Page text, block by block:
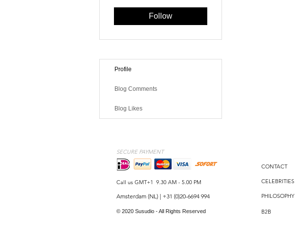
Follow
Profile
Blog Comments
Blog Likes
SECURE PAYMENT
Call us GMT+1 9.30 AM - 5.00 PM
Amsterdam (NL) | +31 (0)20-6694 994
© 2020 Susudio - All Rights Reserved
CONTACT
CELEBRITIES
PHILOSOPHY
B2B